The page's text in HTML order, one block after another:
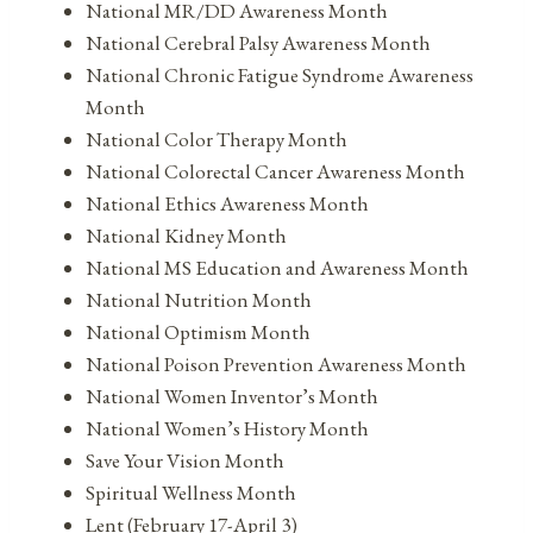
National MR/DD Awareness Month
National Cerebral Palsy Awareness Month
National Chronic Fatigue Syndrome Awareness
Month
National Color Therapy Month
National Colorectal Cancer Awareness Month
National Ethics Awareness Month
National Kidney Month
National MS Education and Awareness Month
National Nutrition Month
National Optimism Month
National Poison Prevention Awareness Month
National Women Inventor’s Month
National Women’s History Month
Save Your Vision Month
Spiritual Wellness Month
Lent (February 17-April 3)